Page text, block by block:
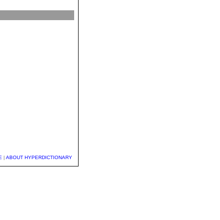
| ABOUT HYPERDICTIONARY